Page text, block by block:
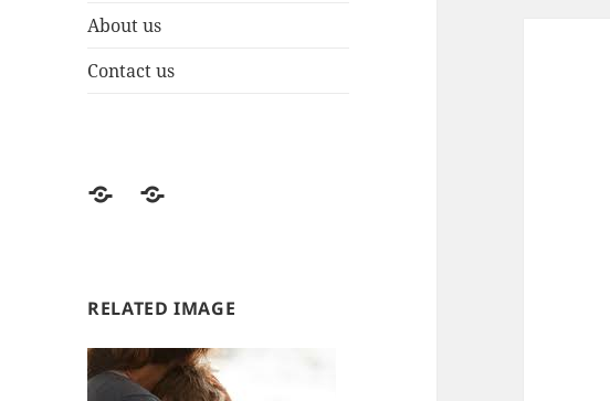
About us
Contact us
AboutContact
RELATED IMAGE